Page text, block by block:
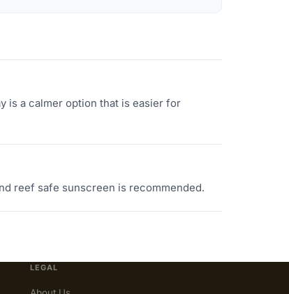
is a calmer option that is easier for
reef safe sunscreen is recommended.
LEGAL